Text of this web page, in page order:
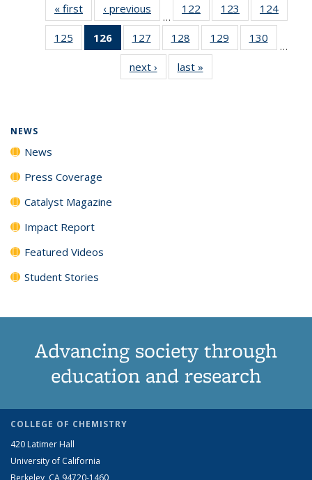
« first News‹ previous
…
122
135
News
123
135
News
124
135
125
135
126
of 135
News
(Current
page)
127
135
News
128
135
News
129
135
130
135
…
next › Newslast »
NEWS
News
Press Coverage
Catalyst Magazine
Impact Report
Featured Videos
Student Stories
Advancing society through
education and research
COLLEGE OF CHEMISTRY
420 Latimer Hall
University of California
Berkeley, CA 94720-1460